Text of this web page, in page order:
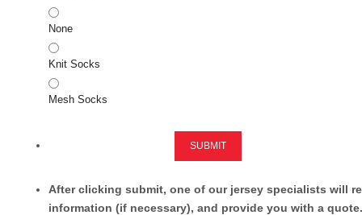
None
Knit Socks
Mesh Socks
SUBMIT
After clicking submit, one of our jersey specialists will
information (if necessary), and provide you with a quote.